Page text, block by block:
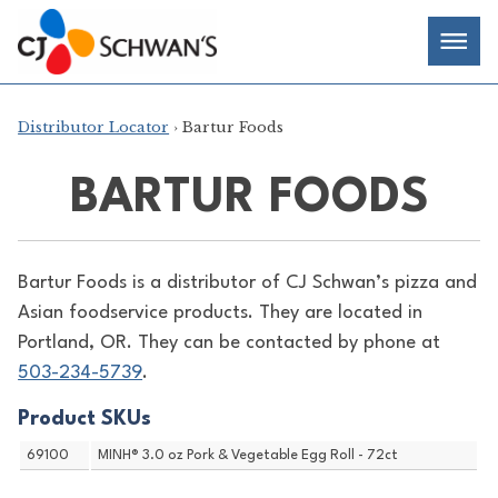
Skip
to
content
Chef-
Inspired
Foodservice
Products
Distributor Locator › Bartur Foods
BARTUR FOODS
Bartur Foods is a distributor of CJ Schwan’s pizza and
Asian foodservice products. They are located in
Portland, OR. They can be contacted by phone at
503-234-5739.
Product SKUs
69100 MINH® 3.0 oz Pork & Vegetable Egg Roll - 72ct